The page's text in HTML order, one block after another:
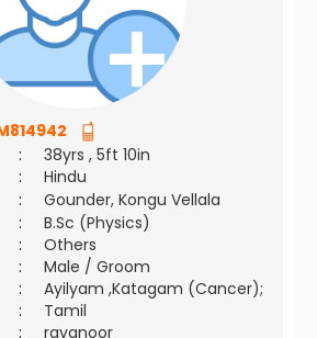
:
38yrs , 5ft 10in
:
Hindu
:
Gounder, Kongu Vellala
:
B.Sc (Physics)
:
Others
:
Male / Groom
:
Ayilyam ,Katagam (Cancer);
:
Tamil
:
rayanoor